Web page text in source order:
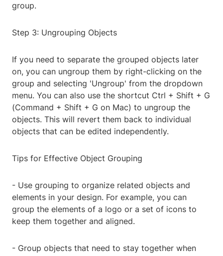
group.
Step 3: Ungrouping Objects
If you need to separate the grouped objects later
on, you can ungroup them by right-clicking on the
group and selecting 'Ungroup' from the dropdown
menu. You can also use the shortcut Ctrl + Shift + G
(Command + Shift + G on Mac) to ungroup the
objects. This will revert them back to individual
objects that can be edited independently.
Tips for Effective Object Grouping
- Use grouping to organize related objects and
elements in your design. For example, you can
group the elements of a logo or a set of icons to
keep them together and aligned.
- Group objects that need to stay together when